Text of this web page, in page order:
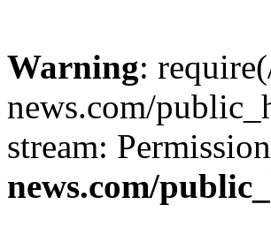
Warning:
news.com/
stream:
news.com/